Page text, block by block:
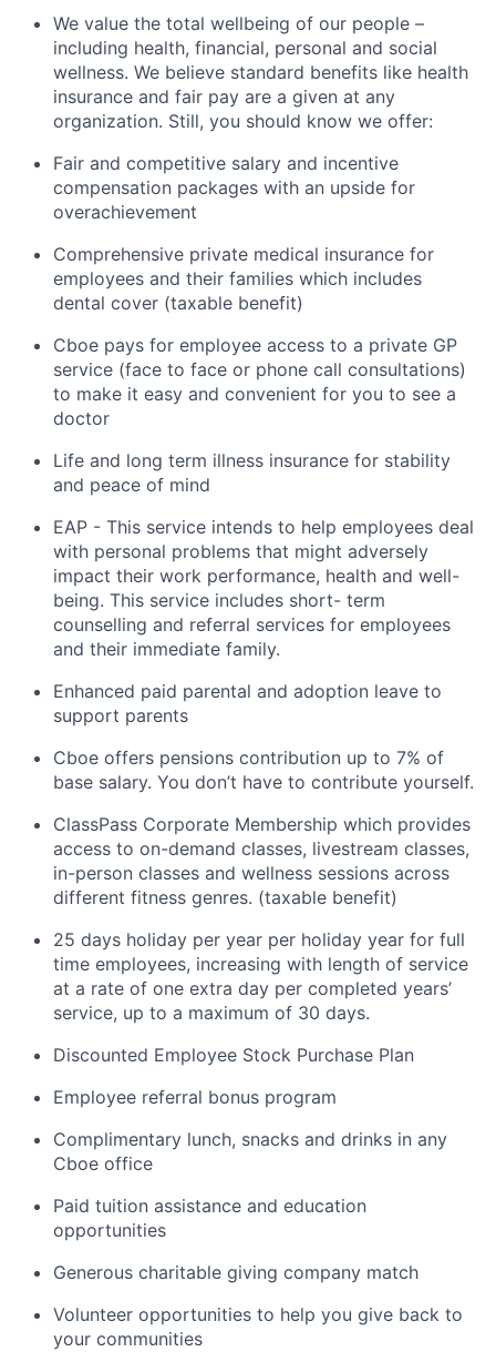
We value the total wellbeing of our people –
including health, financial, personal and social
wellness. We believe standard benefits like health
insurance and fair pay are a given at any
organization. Still, you should know we offer:
Fair and competitive salary and incentive
compensation packages with an upside for
overachievement
Comprehensive private medical insurance for
employees and their families which includes
dental cover (taxable benefit)
Cboe pays for employee access to a private GP
service (face to face or phone call consultations)
to make it easy and convenient for you to see a
doctor
Life and long term illness insurance for stability
and peace of mind
EAP - This service intends to help employees deal
with personal problems that might adversely
impact their work performance, health and well-
being. This service includes short- term
counselling and referral services for employees
and their immediate family.
Enhanced paid parental and adoption leave to
support parents
Cboe offers pensions contribution up to 7% of
base salary. You don’t have to contribute yourself.
ClassPass Corporate Membership which provides
access to on-demand classes, livestream classes,
in-person classes and wellness sessions across
different fitness genres. (taxable benefit)
25 days holiday per year per holiday year for full
time employees, increasing with length of service
at a rate of one extra day per completed years’
service, up to a maximum of 30 days.
Discounted Employee Stock Purchase Plan
Employee referral bonus program
Complimentary lunch, snacks and drinks in any
Cboe office
Paid tuition assistance and education
opportunities
Generous charitable giving company match
Volunteer opportunities to help you give back to
your communities